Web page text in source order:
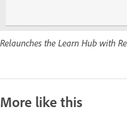
Relaunches the Learn Hub with
More like this